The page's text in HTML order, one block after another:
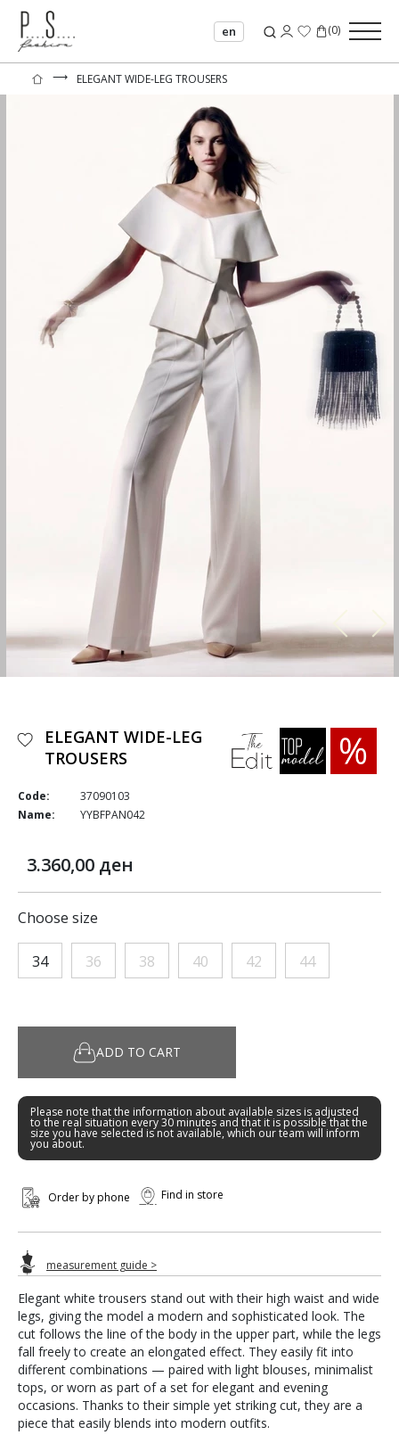
en (0)
⟶ ELEGANT WIDE-LEG TROUSERS
Elegant white trousers stand out with their high waist and wide
legs, giving the model a modern and sophisticated look. The
cut follows the line of the body in the upper part, while the legs
fall freely to create an elongated effect. They easily fit into
different combinations — paired with light blouses, minimalist
tops, or worn as part of a set for elegant and evening
occasions. Thanks to their simple yet striking cut, they are a
piece that easily blends into modern outfits.
ELEGANT WIDE-LEG
TROUSERS
Code:
37090103
Name:
YYBFPAN042
3.360,00 ден
Choose size
34 36 38 40 42 44
ADD TO CART
Please note that the information about available sizes is adjusted
to the real situation every 30 minutes and that it is possible that the
size you have selected is not available, which our team will inform
you about.
Order by phone Find in store
measurement guide >